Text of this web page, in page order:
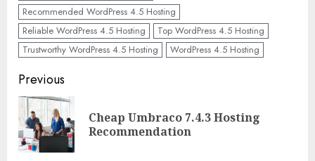
Recommended WordPress 4.5 Hosting
Reliable WordPress 4.5 Hosting
Top WordPress 4.5 Hosting
Trustworthy WordPress 4.5 Hosting
WordPress 4.5 Hosting
Continue
Reading
Previous
Cheap Umbraco 7.4.3 Hosting
Recommendation